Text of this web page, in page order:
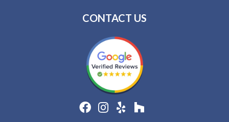
CONTACT US